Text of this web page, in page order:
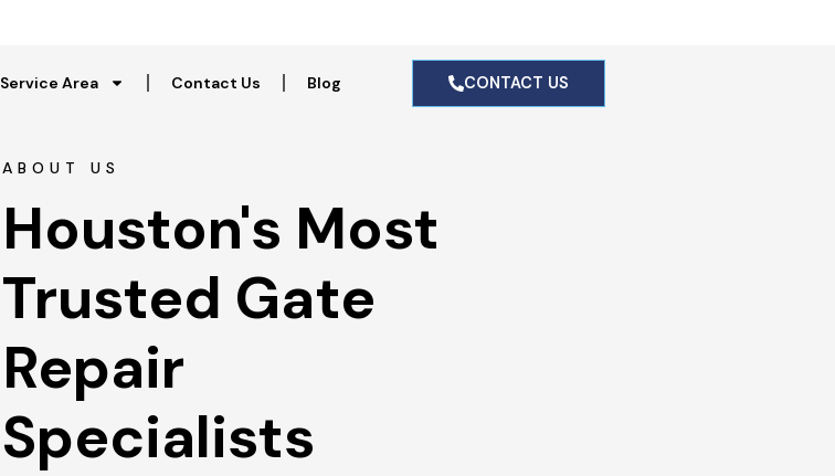
Service Area Contact Us Blog CONTACT US
ABOUT US
Houston's Most
Trusted Gate
Repair
Specialists